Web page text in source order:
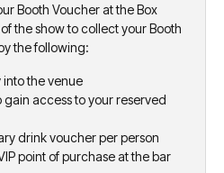
Booth Voucher at the Box
the show to collect your Booth
the following:
into the venue
gain access to your reserved
drink voucher per person
point of purchase at the bar